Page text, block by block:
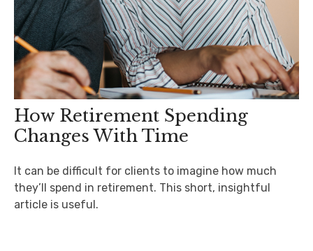
How Retirement Spending
Changes With Time
It can be difficult for clients to imagine how much
they’ll spend in retirement. This short, insightful
article is useful.